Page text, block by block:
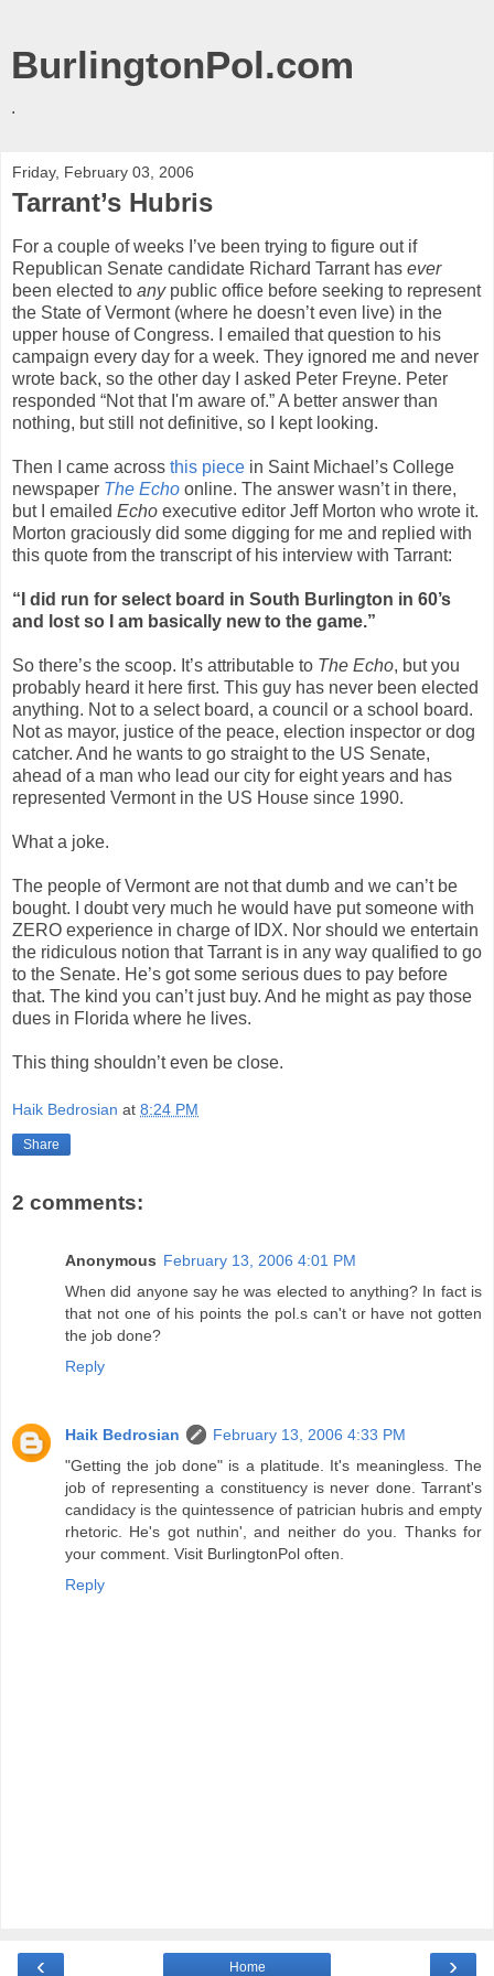
BurlingtonPol.com
.
Friday, February 03, 2006
Tarrant’s Hubris
For a couple of weeks I’ve been trying to figure out if
Republican Senate candidate Richard Tarrant has ever
been elected to anypublic office before seeking to represent
the State of Vermont (where he doesn’t even live) in the
upper house of Congress. I emailed that question to his
campaign every day for a week. They ignored me and never
wrote back, so the other day I asked Peter Freyne. Peter
responded “Not that I'm aware of.” A better answer than
nothing, but still not definitive, so I kept looking.
Then I came across this piece in Saint Michael’s College
newspaper The Echo online. The answer wasn’t in there,
but I emailed Echo executive editor Jeff Morton who wrote it.
Morton graciously did some digging for me and replied with
this quote from the transcript of his interview with Tarrant:
“I did run for select board in South Burlington in 60’s
and lost so I am basically new to the game.”
So there’s the scoop. It’s attributable to The Echo, but you
probably heard it here first. This guy has never been elected
anything. Not to a select board, a council or a school board.
Not as mayor, justice of the peace, election inspector or dog
catcher. And he wants to go straight to the US Senate,
ahead of a man who lead our city for eight years and has
represented Vermont in the US House since 1990.
What a joke.
The people of Vermont are not that dumb and we can’t be
bought. I doubt very much he would have put someone with
ZERO experience in charge of IDX. Nor should we entertain
the ridiculous notion that Tarrant is in any way qualified to go
to the Senate. He’s got some serious dues to pay before
that. The kind you can’t just buy. And he might as pay those
dues in Florida where he lives.
This thing shouldn’t even be close.
Haik Bedrosian at 8:24 PM
Share
2 comments:
Anonymous February 13, 2006 4:01 PM
When did anyone say he was elected to anything? In fact is
that not one of his points the pol.s can't or have not gotten
the job done?
Reply
Haik Bedrosian
February 13, 2006 4:33 PM
"Getting the job done" is a platitude. It's meaningless. The
job of representing a constituency is never done. Tarrant's
candidacy is the quintessence of patrician hubris and empty
rhetoric. He's got nuthin', and neither do you. Thanks for
your comment. Visit BurlingtonPol often.
Reply
‹ ›
Home